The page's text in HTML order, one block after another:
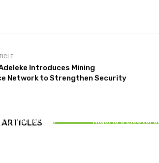
Introduces Mining
Network to Strengthen Security
ARTICLES
Governorship
NEWS
Nigeria’s